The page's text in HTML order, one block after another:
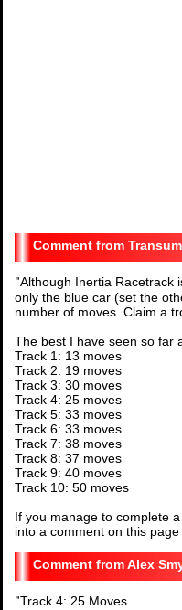
"Although Inertia Racetrack
only the blue car (set the
number of moves. Claim a
The best I have seen so far
Track 1: 13 moves
Track 2: 19 moves
Track 3: 30 moves
Track 4: 25 moves
Track 5: 33 moves
Track 6: 33 moves
Track 7: 38 moves
Track 8: 37 moves
Track 9: 40 moves
Track 10: 50 moves
If you manage to complete
into a comment on this page
Alex
"Track 4: 25 Moves